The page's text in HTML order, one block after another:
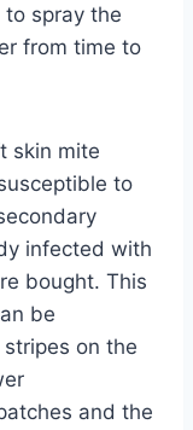
spray the
from time to
skin mite
to
infected with
bought. This
be
on the
and the